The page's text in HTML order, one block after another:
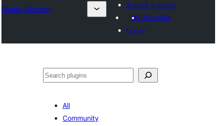
Plugin Directory
Submit a plugin
My favorites
Log in
ⵇⵍⵍⴻⴱ
All
Community